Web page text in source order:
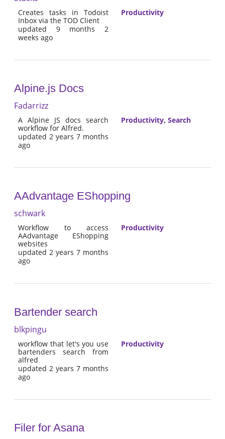
Creates tasks in Todoist
Inbox via the TOD Client
updated 9 months 2
weeks ago
Productivity
Alpine.js Docs
Fadarrizz
A Alpine JS docs search
workflow for Alfred.
updated 2 years 7 months
ago
Productivity, Search
AAdvantage EShopping
schwark
Workflow to access
AAdvantage EShopping
websites
updated 2 years 7 months
ago
Productivity
Bartender search
blkpingu
workflow that let's you use
bartenders search from
alfred
updated 2 years 7 months
ago
Productivity
Filer for Asana